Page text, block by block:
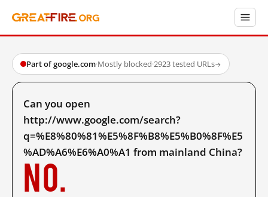
Part of google.com·Mostly blocked·2923 tested URLs→
Can you open
http://www.google.com/search?
q=%E8%80%81%E5%8F%B8%E5%B0%8F%E5
%AD%A6%E6%A0%A1 from mainland China?
No.